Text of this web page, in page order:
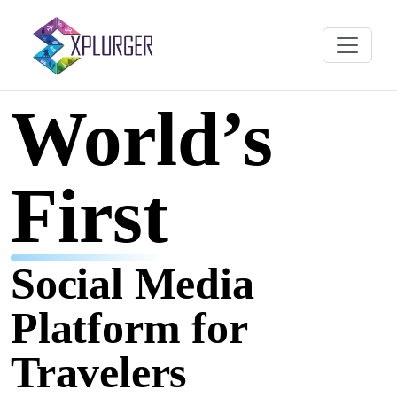
World’s
First
Social Media
Platform for
Travelers